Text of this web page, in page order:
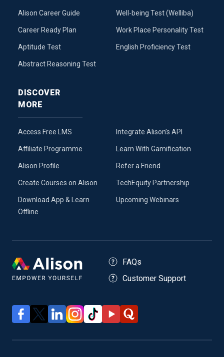
Alison Career Guide
Career Ready Plan
Aptitude Test
Abstract Reasoning Test
Well-being Test (Welliba)
Work Place Personality Test
English Proficiency Test
DISCOVER
MORE
Access Free LMS
Affiliate Programme
Alison Profile
Create Courses on Alison
Download App & Learn
Offline
Integrate Alison’s API
Learn With Gamification
Refer a Friend
TechEquity Partnership
Upcoming Webinars
FAQs
Customer Support